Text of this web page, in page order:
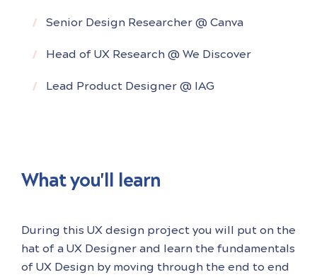
companies by providing valuable and
understanding of user behaviour.
As a
Senior Design Researcher @ Canva
Head of UX Research @ We Discover
Lead Product Designer @ IAG
What you'll learn
During this UX design project you will put on the
hat of a UX Designer and learn the fundamentals
of UX Design by moving through the end to end